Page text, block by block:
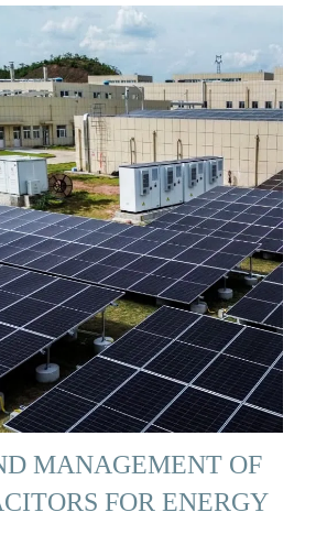
MANAGEMENT OF
FOR ENERGY